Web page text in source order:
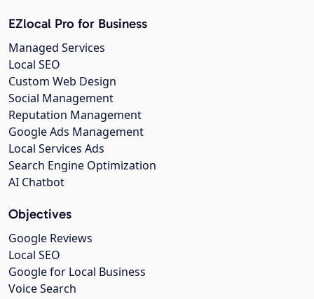
EZlocal Pro for Business
Managed Services
Local SEO
Custom Web Design
Social Management
Reputation Management
Google Ads Management
Local Services Ads
Search Engine Optimization
AI Chatbot
Objectives
Google Reviews
Local SEO
Google for Local Business
Voice Search